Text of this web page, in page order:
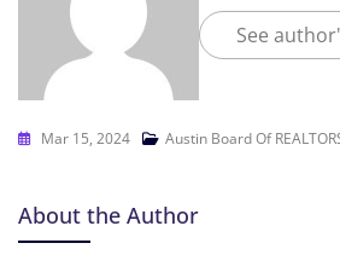
See
Mar 15, 2024 Austin Board Of
About the Author